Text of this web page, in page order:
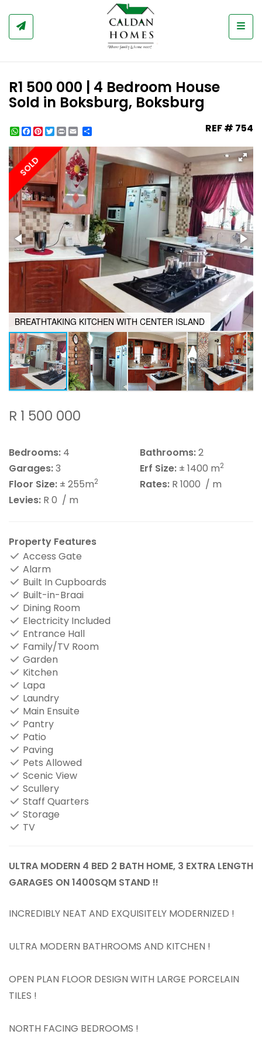
R1 500 000 | 4 Bedroom House
Sold in Boksburg, Boksburg
WhatsApp
Facebook
Pinterest
Twitter
Print REF # 754
SOLD
BREATHTAKING KITCHEN WITH CENTER ISLAND
R 1 500 000
Bedrooms: 4 Bathrooms:2
Garages:3 Erf Size: ± 1400 m2
Floor Size: ± 255m2 Rates: R 1000 / m
Levies: R 0 / m
Property Features
Access Gate
Alarm
Built In Cupboards
Built-in-Braai
Dining Room
Electricity Included
Entrance Hall
Family/TV Room
Garden
Kitchen
Lapa
Laundry
Main Ensuite
Pantry
Patio
Paving
Pets Allowed
Scenic View
Scullery
Staff Quarters
Storage
TV
ULTRA MODERN 4 BED 2 BATH HOME, 3 EXTRA LENGTH
GARAGES ON 1400SQM STAND !!
INCREDIBLY NEAT AND EXQUISITELY MODERNIZED !
ULTRA MODERN BATHROOMS AND KITCHEN !
OPEN PLAN FLOOR DESIGN WITH LARGE PORCELAIN
TILES !
NORTH FACING BEDROOMS !